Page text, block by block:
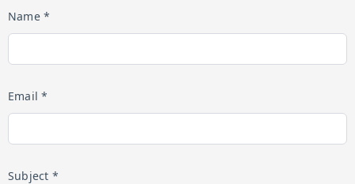
Name *
Email *
Subject *